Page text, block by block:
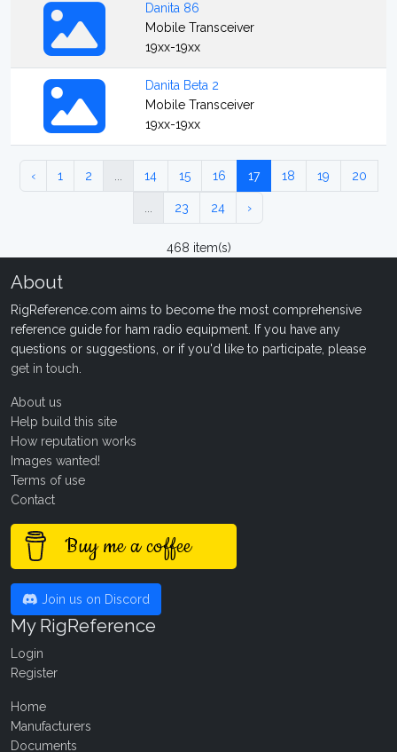
Danita 86
Mobile Transceiver
19xx-19xx
Danita Beta 2
Mobile Transceiver
19xx-19xx
‹ 1 2 14 15 16 17 18 19 20
23 24 ›
468 item(s)
About
RigReference.com aims to become the most comprehensive
reference guide for ham radio equipment. If you have any
questions or suggestions, or if you'd like to participate, please
get in touch
About us
Help build this site
How reputation works
Images wanted!
Terms of use
Contact
Buy me a coffee
Join us on Discord
My RigReference
Login
Register
Home
Manufacturers
Documents